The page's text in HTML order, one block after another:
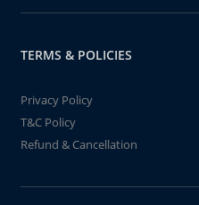
TERMS & POLICIES
Privacy Policy
T&C Policy
Refund & Cancellation